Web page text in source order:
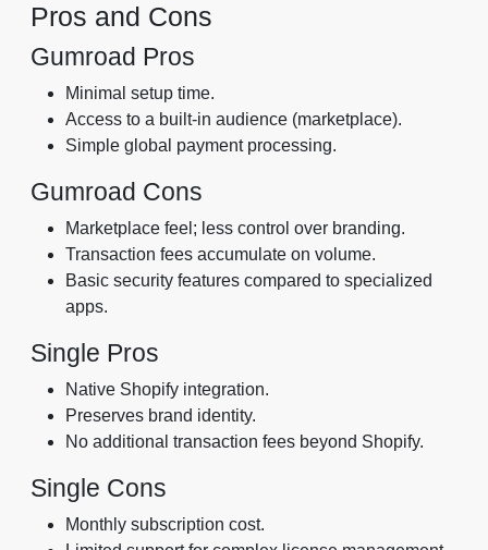
Pros and Cons
Gumroad Pros
Minimal setup time.
Access to a built-in audience (marketplace).
Simple global payment processing.
Gumroad Cons
Marketplace feel; less control over branding.
Transaction fees accumulate on volume.
Basic security features compared to specialized
apps.
Single Pros
Native Shopify integration.
Preserves brand identity.
No additional transaction fees beyond Shopify.
Single Cons
Monthly subscription cost.